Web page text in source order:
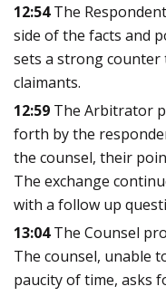
12:54The
side of the facts and
sets a strong counter
claimants.
12:59 The Arbitrator
forth by the
the counsel, their
The exchange
with a follow up
13:04The Counsel
The counsel, unable
paucity of time, asks